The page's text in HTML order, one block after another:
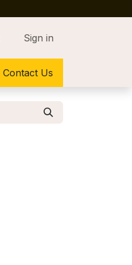
Sign in
Contact Us